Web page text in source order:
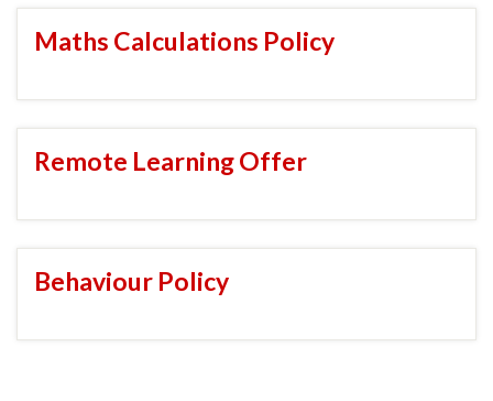
Maths Calculations Policy
Remote Learning Offer
Behaviour Policy